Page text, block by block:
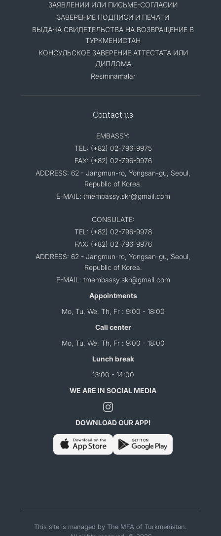
ЗАЯВЛЕНИИ ИЛИ ПИСЬМЕ-СОГЛАСИИ
ЗАВЕРЕНИЕ ПОДПИСИ И ПЕЧАТИ
ВЫДАЧА СВИДЕТЕЛЬСТВА НА ВОЗВРАЩЕНИЕ В
ТУРКМЕНИСТАН
КОНСУЛЬСКОЕ ЗАВЕРЕНИЕ АТТЕСТАТА ИЛИ
ДИПЛОМА
Resminamalar
Contact us
EMBASSY:
TEL: (+82) 02-796-9975
FAX: (+82) 02-796-9976
ADDRESS: 62 - Jangmun-ro, Yongsan-gu, Seoul,
Republic of Korea.
E-MAIL: tmembassy.skr@gmail.com
CONSULATE:
TEL: (+82) 02-796-9978
FAX: (+82) 02-796-9976
ADDRESS: 62 - Jangmun-ro, Yongsan-gu, Seoul,
Republic of Korea.
E-MAIL: tmembassy.skr@gmail.com
Appointments
Mo, Tu, We, Th, Fr : 9:00 - 18:00
Call center
Mo, Tu, We, Th, Fr : 9:00 - 18:00
Lunch break
13:00 - 14:00
WE ARE IN SOCIAL MEDIA
DOWNLOAD OUR APP!
This site is managed by The MFA of Turkmenistan.